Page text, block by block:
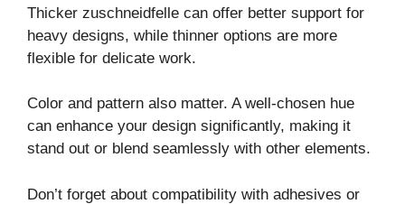
Thicker zuschneidfelle can offer better support for
heavy designs, while thinner options are more
flexible for delicate work.
Color and pattern also matter. A well-chosen hue
can enhance your design significantly, making it
stand out or blend seamlessly with other elements.
Don’t forget about compatibility with adhesives or